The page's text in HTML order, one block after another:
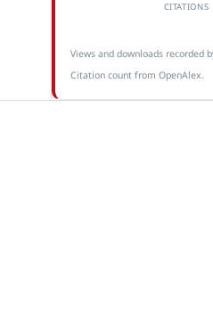
CITATIONS
Views and downloads recorded
Citation count from OpenAlex.